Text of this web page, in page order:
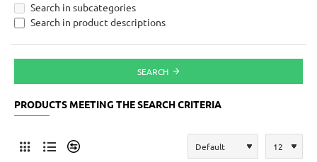
Search in subcategories
Search in product descriptions
SEARCH
PRODUCTS MEETING THE SEARCH CRITERIA